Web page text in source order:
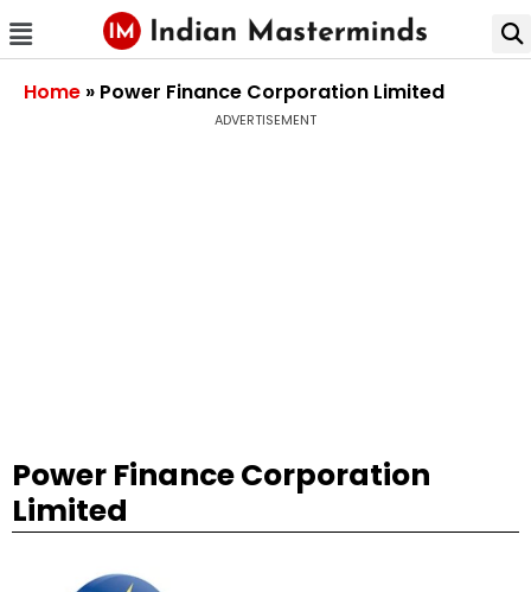
Home » Power Finance Corporation Limited
ADVERTISEMENT
Power Finance Corporation
Limited